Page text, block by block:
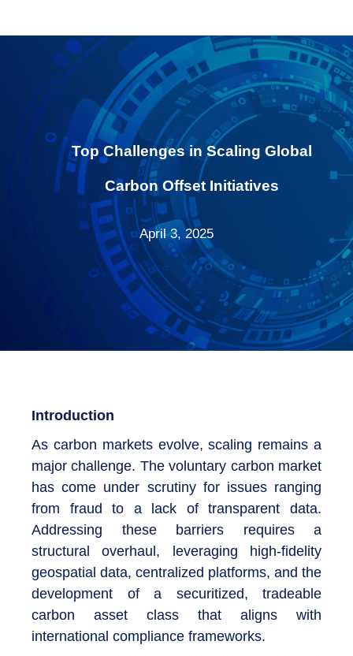
Top Challenges in Scaling Global
Carbon Offset Initiatives
April 3, 2025
Introduction
As carbon markets evolve, scaling remains a
major challenge. The voluntary carbon market
has come under scrutiny for issues ranging
from fraud to a lack of transparent data.
Addressing these barriers requires a
structural overhaul, leveraging high-fidelity
geospatial data, centralized platforms, and the
development of a securitized, tradeable
carbon asset class that aligns with
international compliance frameworks.